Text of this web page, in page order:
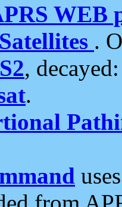
WEB
.
, decayed:
.